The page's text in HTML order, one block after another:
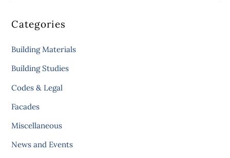
Categories
Building Materials
Building Studies
Codes & Legal
Facades
Miscellaneous
News and Events